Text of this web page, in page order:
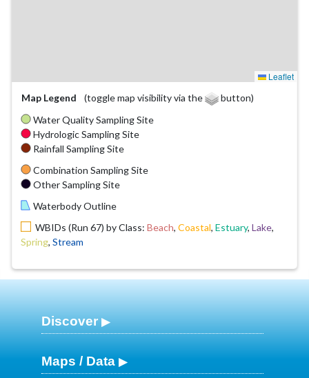
Leaflet
Map Legend
(toggle map visibility via the
button)
Water Quality Sampling Site
Hydrologic Sampling Site
Rainfall Sampling Site
Combination Sampling Site
Other Sampling Site
Waterbody Outline
WBIDs (Run 67) by Class: Beach, Coastal, Estuary, Lake,
Spring, Stream
Discover
Maps / Data